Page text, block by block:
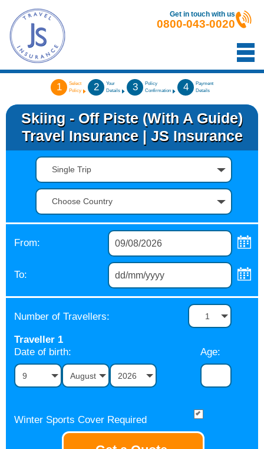
Get in touch with us
0800-043-0020
1
Select
Policy
2
Your
Details
3
Policy
Confirmation
4
Payment
Details
Skiing - Off Piste (with A Guide)
Travel Insurance | JS Insurance
Single Trip
Choose Country
From:
To:
Number of Travellers: 1
Traveller 1
Date of birth:
Age:
9 August 2026
Winter Sports Cover Required